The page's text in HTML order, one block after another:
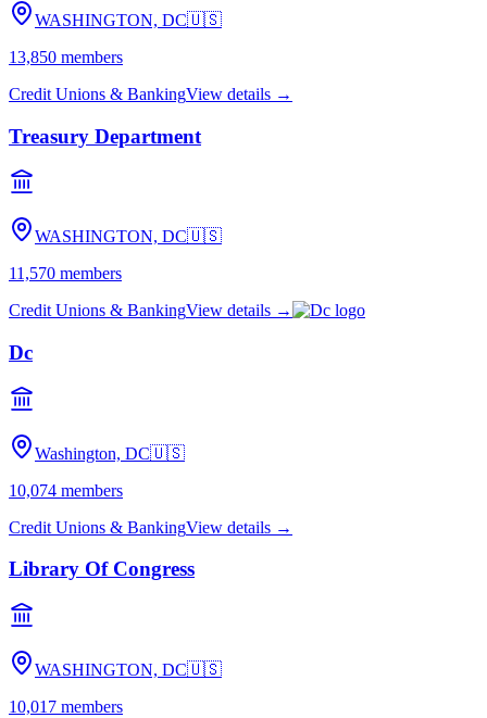
WASHINGTON, DC🇺🇸
13,850 members
Credit Unions & BankingView details →
Treasury Department
WASHINGTON, DC🇺🇸
11,570 members
Credit Unions & BankingView details →
Dc
Washington, DC🇺🇸
10,074 members
Credit Unions & BankingView details →
Library Of Congress
WASHINGTON, DC🇺🇸
10,017 members